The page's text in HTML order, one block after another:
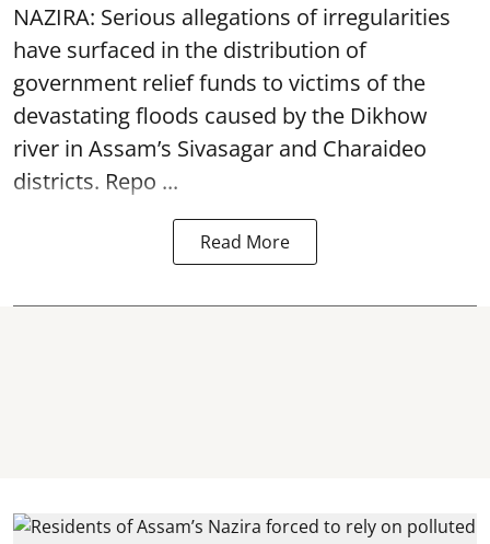
NAZIRA: Serious allegations of irregularities
have surfaced in the distribution of
government relief funds to victims of the
devastatingfloods caused by the Dikhow
river in Assam’s Sivasagar and Charaideo
districts. Repo ...
Read More